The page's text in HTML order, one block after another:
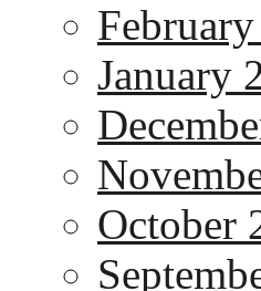
January
October